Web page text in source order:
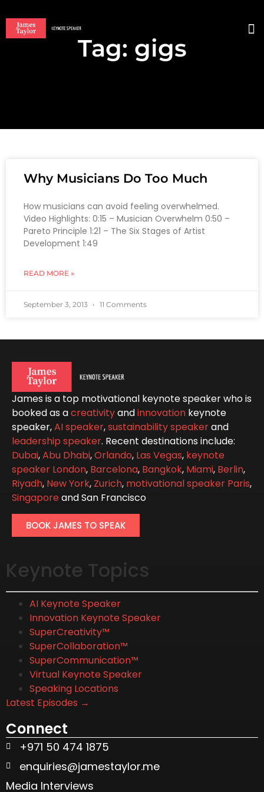
Tag: gigs
Why Musicians Do Too Much
How musicians can avoid feeling overwhelmed.
Video Highlights: 0:15 – Musician Overwhelm 0:50 –
Pareto Principle 1:21 – The Six Stages of Artist
Development 1:49
READ MORE »
September 3, 2013 11 Comments
James is a top motivational keynote speaker who is
booked as acreativityandinnovation keynote
speaker,AI speaker,sustainability speakerand
leadership speaker. Recent destinations include:
Dubai,Abu Dhabi,Orlando, Las Vegas, keynote
speaker London, Barcelona, Bangkok, Miami, Berlin,
Riyadh, New York, Zurich, motivational speaker Paris,
Singaporeand San Francisco
BOOK JAMES TO SPEAK
Keynote Topics
AI Keynote Speaker
Innovation Keynote Speaker
SuperCreativity™
SuperCollaboration™
SuperCommunication™
Virtual Keynote Speaker
Speaking Locations
Latest Episodes →
Connect
+971 50 474 1875
enquiries@jamestaylor.me
Media Interviews